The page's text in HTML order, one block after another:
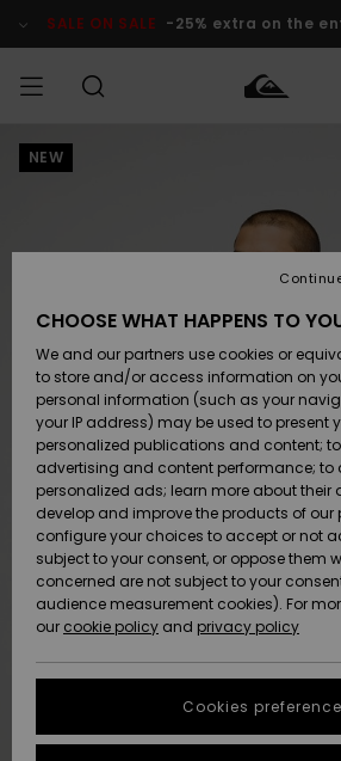
Product SALE ON SALE -25% extra on the
MIEHET
Lisätarvikkeet
Kengät ja
sandaalit
Surffaus /
Vesi
Snow
Uutuudet
Suosikit
Lisätarvikkeet
Kengät ja
sandaalit
Surffaus /
Vesi
Lumi
Uutuudet
Suosikit
Uutuudet
Suosikit
Snow
SURF
Highlights
Yhteisö
SNOW
Lasten
Naisten
Highlights
Community
SALE ON
SALE
Outlet
Women
HELP &
CONTACT
Shipping
Payment
Gift Card
Quiksilver
Freedom
Data Protection
Start a
conversation
STORELOCATOR
NEW
CHOOSE WHAT HAPPENS TO
We and our partners use cookies or
to store and/or access information on
personal information (such as your
your IP address) may be used to present
personalized publications and content;
advertising and content performance; to
personalized ads; learn more about their
develop and improve the products of our
configure your choices to accept or not
subject to your consent, or oppose them
concerned are not subject to your
audience measurement cookies). For
our cookie policy and privacy policy
Cookies